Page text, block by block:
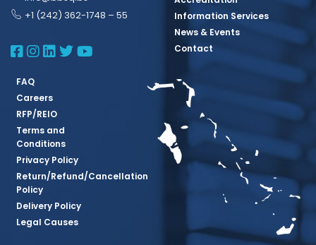
+1 (242) 362-1748 – 55
BBSQ Facebook Page
BBSQ Instagram Page
BBSQ Linkedin Page
BBSQ Twitter Page
BBSQ Youtube Page
Information Services
News & Events
Contact
FAQ
Careers
RFP/REIO
Terms and
Conditions
Privacy Policy
Return/Refund/Cancellation
Policy
Delivery Policy
Legal Causes